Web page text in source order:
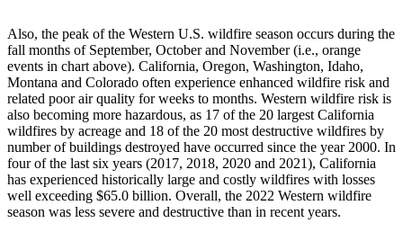
Also, the peak of the Western U.S. wildfire season occurs during the
fall months of September, October and November (i.e., orange
events in chart above). California, Oregon, Washington, Idaho,
Montana and Colorado often experience enhanced wildfire risk and
related poor air quality for weeks to months. Western wildfire risk is
also becoming more hazardous, as 17 of the 20 largest California
wildfires by acreage and 18 of the 20 most destructive wildfires by
number of buildings destroyed have occurred since the year 2000. In
four of the last six years (2017, 2018, 2020 and 2021), California
has experienced historically large and costly wildfires with losses
well exceeding $65.0 billion. Overall, the 2022 Western wildfire
season was less severe and destructive than in recent years.